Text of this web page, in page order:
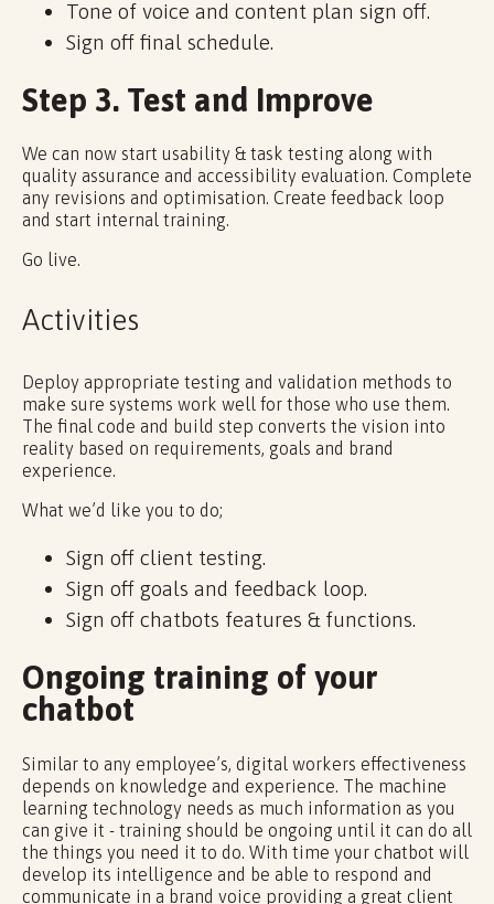
Tone of voice and content plan sign off.
Sign off final schedule.
Step 3. Test and Improve
We can now start usability & task testing along with
quality assurance and accessibility evaluation. Complete
any revisions and optimisation. Create feedback loop
and start internal training.
Go live.
Activities
Deploy appropriate testing and validation methods to
make sure systems work well for those who use them.
The final code and build step converts the vision into
reality based on requirements, goals and brand
experience.
What we’d like you to do;
Sign off client testing.
Sign off goals and feedback loop.
Sign off chatbots features & functions.
Ongoing training of your
chatbot
Similar to any employee’s, digital workers effectiveness
depends on knowledge and experience. The machine
learning technology needs as much information as you
can give it - training should be ongoing until it can do all
the things you need it to do. With time your chatbot will
develop its intelligence and be able to respond and
communicate in a brand voice providing a great client